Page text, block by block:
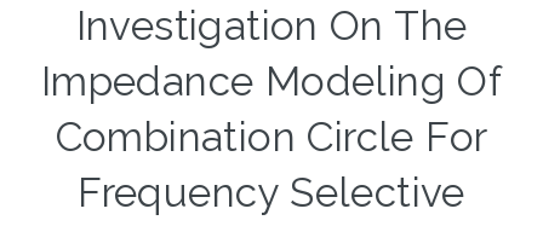
Investigation On The
Impedance Modeling Of
Combination Circle For
Frequency Selective